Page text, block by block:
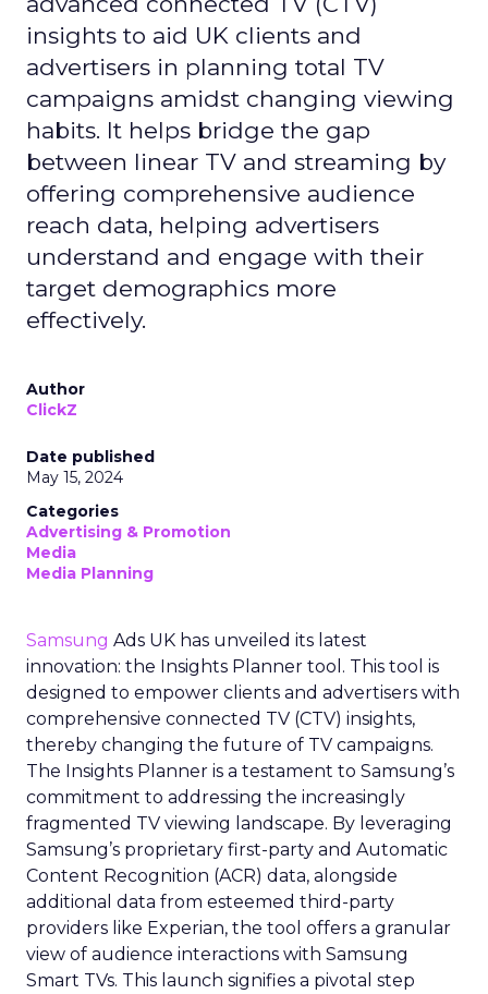
insights to aid UK clients and
advertisers in planning total TV
campaigns amidst changing viewing
habits. It helps bridge the gap
between linear TV and streaming by
offering comprehensive audience
reach data, helping advertisers
understand and engage with their
target demographics more
effectively.
Author
ClickZ
Date published
May 15, 2024
Categories
Advertising & Promotion
Media
Media Planning
Samsung Ads UK has unveiled its latest
innovation: the Insights Planner tool. This tool is
designed to empower clients and advertisers with
comprehensive connected TV (CTV) insights,
thereby changing the future of TV campaigns.
The Insights Planner is a testament to Samsung’s
commitment to addressing the increasingly
fragmented TV viewing landscape. By leveraging
Samsung’s proprietary first-party and Automatic
Content Recognition (ACR) data, alongside
additional data from esteemed third-party
providers like Experian, the tool offers a granular
view of audience interactions with Samsung
Smart TVs. This launch signifies a pivotal step